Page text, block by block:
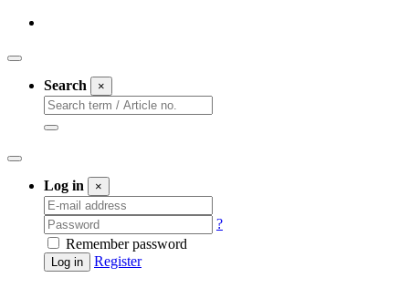
Search ×
Log in ×
?
Remember password
Log in Register